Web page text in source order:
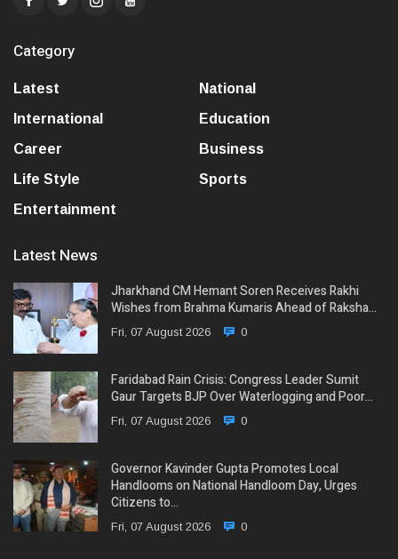
Category
Latest
National
International
Education
Career
Business
Life Style
Sports
Entertainment
Latest News
Jharkhand CM Hemant Soren Receives Rakhi
Wishes from Brahma Kumaris Ahead of Raksha…
Fri, 07 August 2026 0
Faridabad Rain Crisis: Congress Leader Sumit
Gaur Targets BJP Over Waterlogging and Poor…
Fri, 07 August 2026 0
Governor Kavinder Gupta Promotes Local
Handlooms on National Handloom Day, Urges
Citizens to…
Fri, 07 August 2026 0